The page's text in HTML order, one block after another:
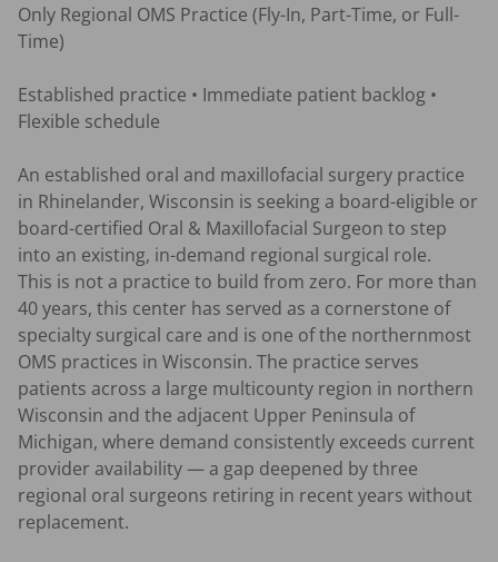
Only Regional OMS Practice (Fly-In, Part-Time, or Full-
Time)
Established practice • Immediate patient backlog •
Flexible schedule
An established oral and maxillofacial surgery practice
in Rhinelander, Wisconsin is seeking a board-eligible or
board-certified Oral & Maxillofacial Surgeon to step
into an existing, in-demand regional surgical role.
This is not a practice to build from zero. For more than
40 years, this center has served as a cornerstone of
specialty surgical care and is one of the northernmost
OMS practices in Wisconsin. The practice serves
patients across a large multicounty region in northern
Wisconsin and the adjacent Upper Peninsula of
Michigan, where demand consistently exceeds current
provider availability — a gap deepened by three
regional oral surgeons retiring in recent years without
replacement.